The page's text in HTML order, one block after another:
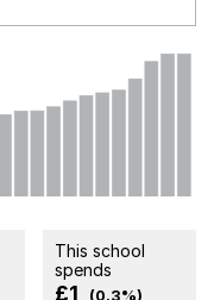
This school
spends
£1 (0.3%)